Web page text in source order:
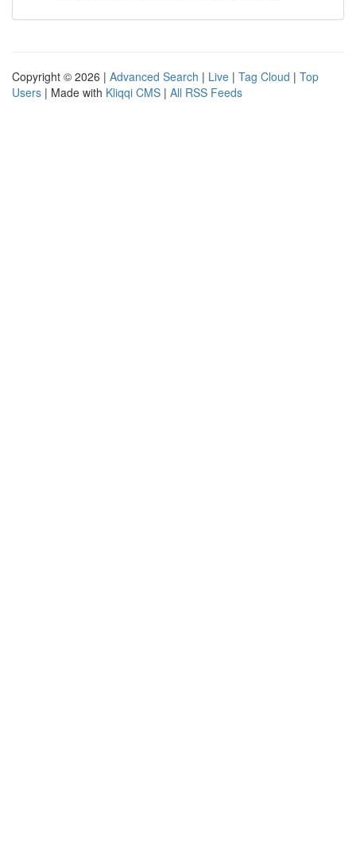
Copyright © 2026 | Advanced Search | Live | Tag Cloud | Top
Users | Made with Kliqqi CMS | All RSS Feeds